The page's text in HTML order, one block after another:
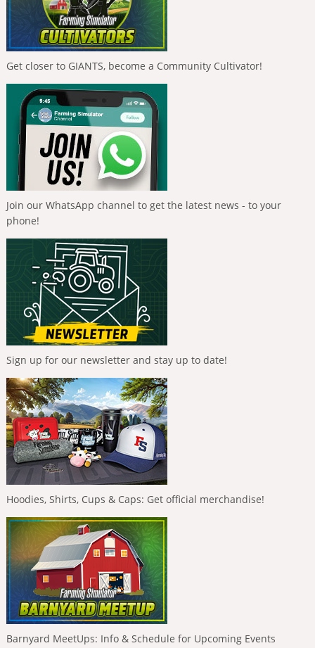
Get closer to GIANTS, become a Community Cultivator!
Join our WhatsApp channel to get the latest news - to your
phone!
Sign up for our newsletter and stay up to date!
Hoodies, Shirts, Cups & Caps: Get official merchandise!
Barnyard MeetUps: Info & Schedule for Upcoming Events